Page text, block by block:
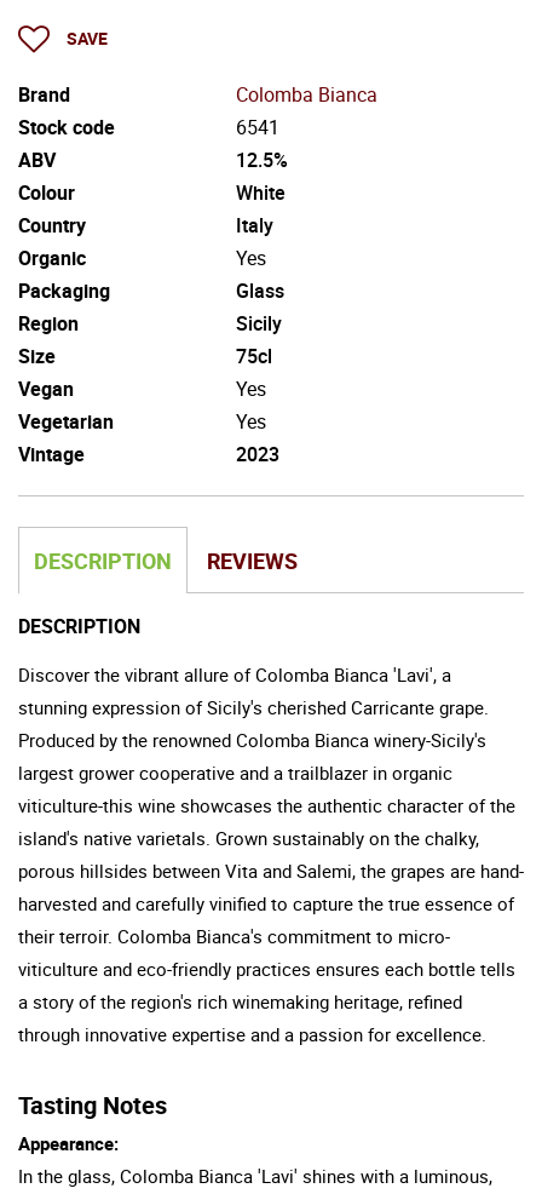
SAVE
Brand
Colomba Bianca
Stock code
6541
ABV
12.5%
Colour
White
Country
Italy
Organic
Yes
Packaging
Glass
Region
Sicily
Size
75cl
Vegan
Yes
Vegetarian
Yes
Vintage
2023
DESCRIPTION REVIEWS
DESCRIPTION
Discover the vibrant allure of Colomba Bianca 'Lavi', a
stunning expression of Sicily's cherished Carricante grape.
Produced by the renowned Colomba Bianca winery-Sicily's
largest grower cooperative and a trailblazer in organic
viticulture-this wine showcases the authentic character of the
island's native varietals. Grown sustainably on the chalky,
porous hillsides between Vita and Salemi, the grapes are hand-
harvested and carefully vinified to capture the true essence of
their terroir. Colomba Bianca's commitment to micro-
viticulture and eco-friendly practices ensures each bottle tells
a story of the region's rich winemaking heritage, refined
through innovative expertise and a passion for excellence.
Tasting Notes
Appearance:
In the glass, Colomba Bianca 'Lavi' shines with a luminous,